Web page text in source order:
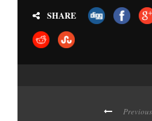
SHARE